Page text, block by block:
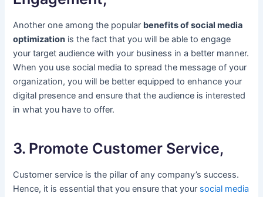
Another one among the popular benefits of social media
optimization is the fact that you will be able to engage
your target audience with your business in a better manner.
When you use social media to spread the message of your
organization, you will be better equipped to enhance your
digital presence and ensure that the audience is interested
in what you have to offer.
3. Promote Customer Service,
Customer service is the pillar of any company’s success.
Hence, it is essential that you ensure that your social media